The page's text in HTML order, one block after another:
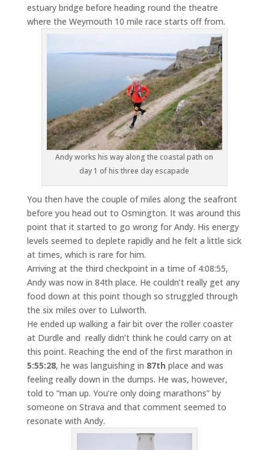
estuary bridge before heading round the theatre
where the Weymouth 10 mile race starts off from.
Andy works his way along the coastal path on
day 1 of his three day escapade
You then have the couple of miles along the seafront
before you head out to Osmington. It was around this
point that it started to go wrong for Andy. His energy
levels seemed to deplete rapidly and he felt a little sick
at times, which is rare for him.
Arriving at the third checkpoint in a time of 4:08:55,
Andy was now in 84th place. He couldn’t really get any
food down at this point though so struggled through
the six miles over to Lulworth.
He ended up walking a fair bit over the roller coaster
at Durdle and really didn’t think he could carry on at
this point. Reaching the end of the first marathon in
5:55:28, he was languishing in 87th place and was
feeling really down in the dumps. He was, however,
told to “man up. You’re only doing marathons” by
someone on Strava and that comment seemed to
resonate with Andy.